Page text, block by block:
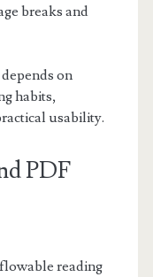
breaks and
on
habits,
usability.
PDF
reading